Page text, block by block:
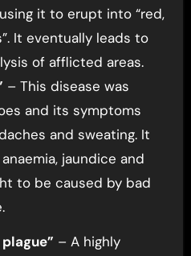
it to erupt into “red,
It eventually leads to
of afflicted areas.
– This disease was
and its symptoms
and sweating. It
jaundice and
to be caused by bad
– A highly